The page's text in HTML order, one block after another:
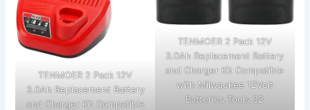
TENMOER 2 Pack 12V
3.0Ah Replacement Battery
and Charger Kit Compatible
TENMOER 2 Pack 12V
3.0Ah Replacement Battery
and Charger Kit Compatible
with Milwaukee 12Volt
Batteries Tools 32